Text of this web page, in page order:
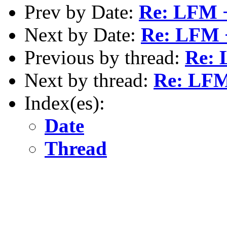
Prev by Date: Re: LFM
Next by Date: Re: LFM
Previous by thread: Re:
Next by thread: Re:
Index(es):
Date
Thread